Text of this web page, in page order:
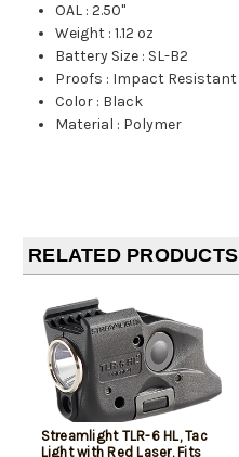
OAL :2.50"
Weight :1.12 oz
Battery Size : SL-B2
Proofs : Impact Resistant
Color : Black
Material : Polymer
RELATED PRODUCTS
Streamlight TLR-6 HL, Tac
Light with Red Laser, Fits